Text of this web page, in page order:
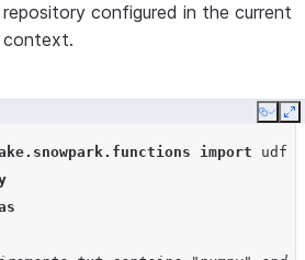
repository configured in the current
context.
Copy
import
udf